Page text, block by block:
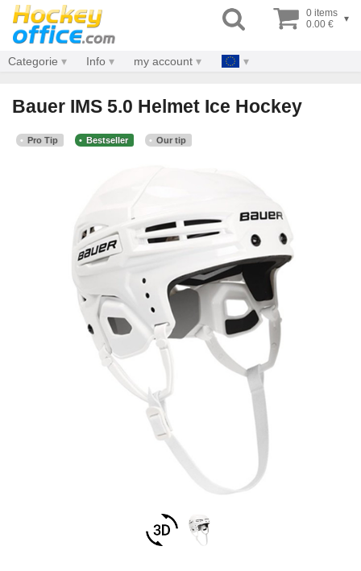
0 items
0.00 €
▾
Categorie Info my account
Bauer IMS 5.0 Helmet Ice Hockey
Pro Tip Bestseller Our tip